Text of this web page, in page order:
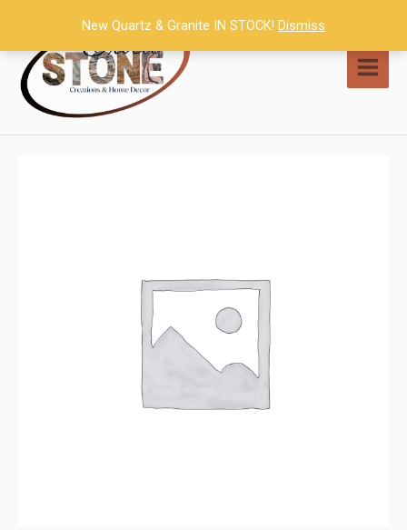
content
New Quartz & Granite IN STOCK! Dismiss